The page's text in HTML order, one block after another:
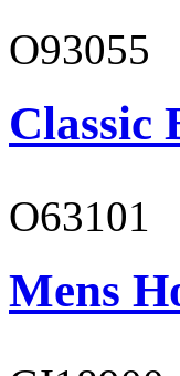
O93055
Classic
O63101
Mens